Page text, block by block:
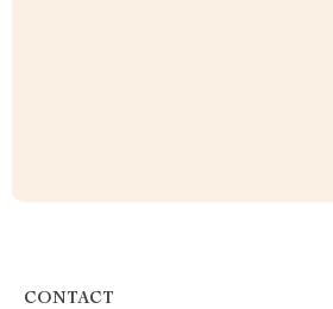
CONTACT